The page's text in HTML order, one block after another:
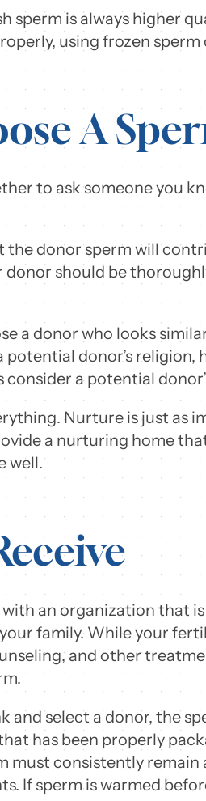
sperm is always higher
using frozen sperm
A
to ask someone you
the donor sperm will
donor should be
a donor who looks
donor’s religion,
a potential
Nurture is just as
a nurturing home
well.
an organization that
family. While your
and other
and select a donor, the
has been properly
must consistently
If sperm is warmed